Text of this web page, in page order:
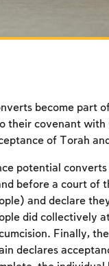
become part
their covenant with
of Torah and
potential
before a court of
and declare
did collectively
Finally,
declares